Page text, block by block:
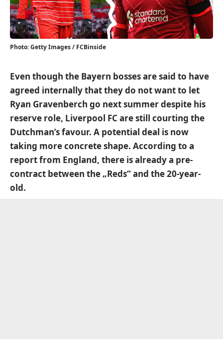
Photo: Getty Images / FCBinside
Even though the Bayern bosses are said to have
agreed internally that they do not want to let
Ryan Gravenberch go next summer despite his
reserve role, Liverpool FC are still courting the
Dutchman’s favour. A potential deal is now
taking more concrete shape. According to a
report from England, there is already a pre-
contract between the „Reds“ and the 20-year-
old.